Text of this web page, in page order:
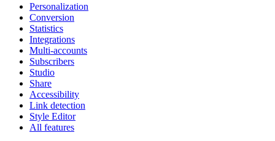
Personalization
Conversion
Statistics
Integrations
Multi-accounts
Subscribers
Studio
Share
Accessibility
Link detection
Style Editor
All features